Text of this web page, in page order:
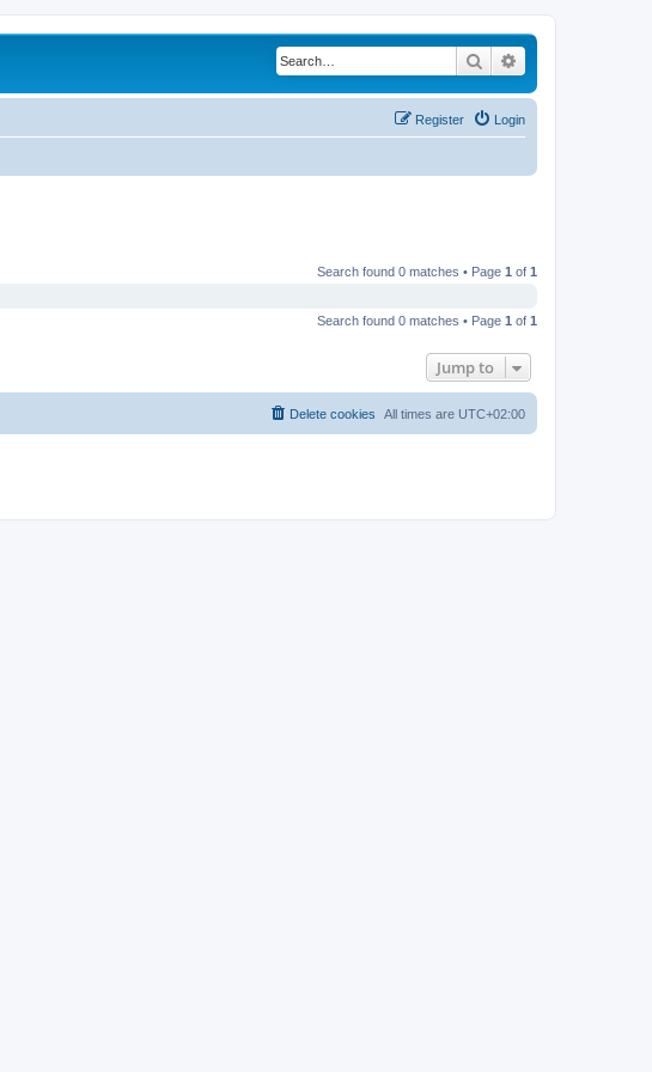
Search
Login
Register
Search found 0 matches • Page 1 of 1
Search found 0 matches • Page 1 of 1
Jump to
All times are UTC+02:00
Delete cookies